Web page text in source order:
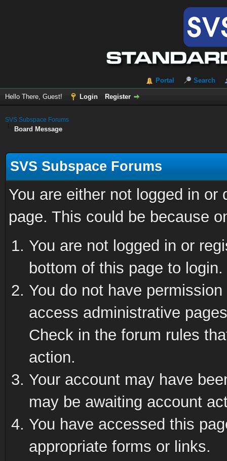
Portal Search
Hello There, Guest! Login Register
SVS Subspace Forums
Board Message
SVS Subspace Forums
You are either not logged in
page. This could be because
You are not logged in or
bottom of this page to login.
You do not have
access administrative
Check in the forum rules
action.
Your account may have
may be awaiting account
You have accessed this
appropriate forms or links.